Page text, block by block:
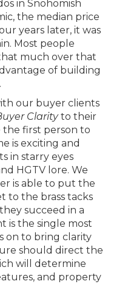
in Snohomish
the median price
years later, it was
Most people
much over that
of building
our buyer clients
Clarityto their
the first person to
is exciting and
in starry eyes
HGTV lore. We
is able to put the
to the brass tacks
succeed in a
is the single most
on to bring clarity
should direct the
will determine
and property